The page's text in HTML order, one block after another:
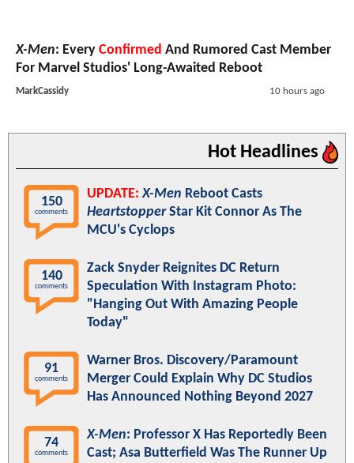
X-Men: Every Confirmed And Rumored Cast Member
For Marvel Studios' Long-Awaited Reboot
MarkCassidy 10 hours ago
Hot Headlines
150
comments
UPDATE: X-Men Reboot Casts
HeartstopperStar Kit Connor As The
MCU's Cyclops
140
comments
Zack Snyder Reignites DC Return
Speculation With Instagram Photo:
"Hanging Out With Amazing People
Today"
91
comments
Warner Bros. Discovery/Paramount
Merger Could Explain Why DC Studios
Has Announced Nothing Beyond 2027
74
comments
X-Men: Professor X Has Reportedly Been
Cast; Asa Butterfield Was The Runner Up